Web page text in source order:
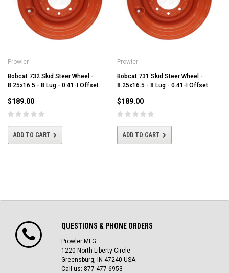
Prowler
Bobcat 732 Skid Steer Wheel -
8.25x16.5 - 8 Lug - 0.41-I Offset
$189.00
ADD TO CART
Prowler
Bobcat 731 Skid Steer Wheel -
8.25x16.5 - 8 Lug - 0.41-I Offset
$189.00
ADD TO CART
QUESTIONS & PHONE ORDERS
Prowler MFG
1220 North Liberty Circle
Greensburg, IN 47240 USA
Call us: 877-477-6953